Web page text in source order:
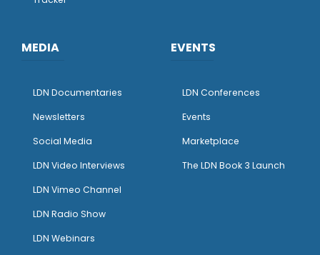
MEDIA
LDN Documentaries
Newsletters
Social Media
LDN Video Interviews
LDN Vimeo Channel
LDN Radio Show
LDN Webinars
EVENTS
LDN Conferences
Events
Marketplace
The LDN Book 3 Launch